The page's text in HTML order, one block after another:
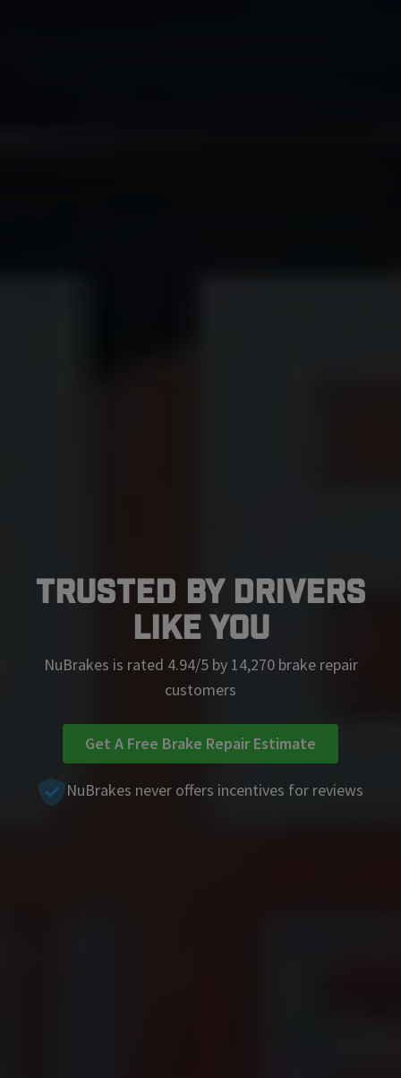
Trusted by Drivers
Like You
NuBrakes is rated 4.94/5 by 14,270 brake repair
customers
Get A Free Brake Repair Estimate
NuBrakes never offers incentives for reviews